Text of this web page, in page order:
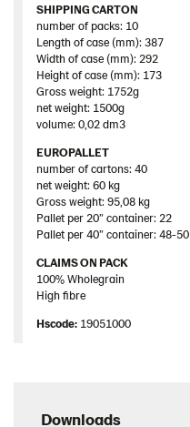
Downloads
SHIPPING CARTON
number of packs: 10
Length of case (mm): 387
Width of case (mm): 292
Height of case (mm): 173
Gross weight: 1752g
net weight: 1500g
volume: 0,02 dm3
EUROPALLET
number of cartons: 40
net weight: 60 kg
Gross weight: 95,08 kg
Pallet per 20” container: 22
Pallet per 40” container: 48-50
CLAIMS ON PACK
100% Wholegrain
High fibre
Hscode: 19051000